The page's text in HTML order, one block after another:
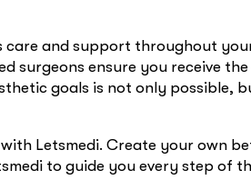
care and support throughout
ensure you receive the
goals is not only possible,
Letsmedi. Create your own
to guide you every step of